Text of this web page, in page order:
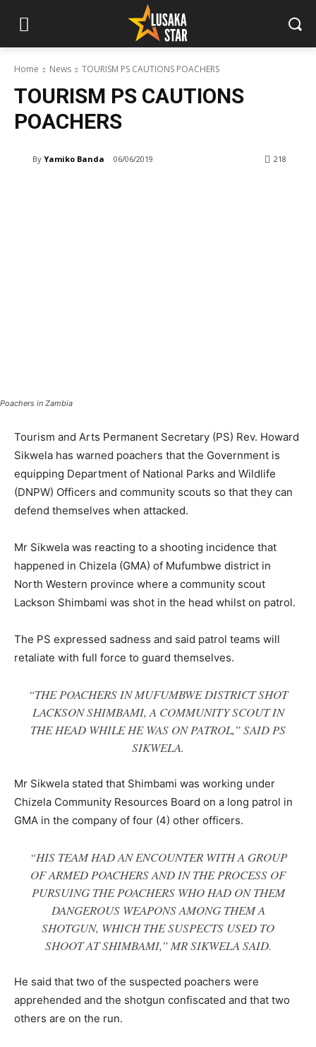
Home News TOURISM PS CAUTIONS POACHERS
TOURISM PS CAUTIONS
POACHERS
By Yamiko Banda 06/06/2019 218
Poachers in Zambia
Tourism and Arts Permanent Secretary (PS) Rev. Howard
Sikwela has warned poachers that the Government is
equipping Department of National Parks and Wildlife
(DNPW) Officers and community scouts so that they can
defend themselves when attacked.
Mr Sikwela was reacting to a shooting incidence that
happened in Chizela (GMA) of Mufumbwe district in
North Western province where a community scout
Lackson Shimbami was shot in the head whilst on patrol.
The PS expressed sadness and said patrol teams will
retaliate with full force to guard themselves.
“THE POACHERS IN MUFUMBWE DISTRICT SHOT
LACKSON SHIMBAMI, A COMMUNITY SCOUT IN
THE HEAD WHILE HE WAS ON PATROL,” SAID PS
SIKWELA.
Mr Sikwela stated that Shimbami was working under
Chizela Community Resources Board on a long patrol in
GMA in the company of four (4) other officers.
“HIS TEAM HAD AN ENCOUNTER WITH A GROUP
OF ARMED POACHERS AND IN THE PROCESS OF
PURSUING THE POACHERS WHO HAD ON THEM
DANGEROUS WEAPONS AMONG THEM A
SHOTGUN, WHICH THE SUSPECTS USED TO
SHOOT AT SHIMBAMI,” MR SIKWELA SAID.
He said that two of the suspected poachers were
apprehended and the shotgun confiscated and that two
others are on the run.